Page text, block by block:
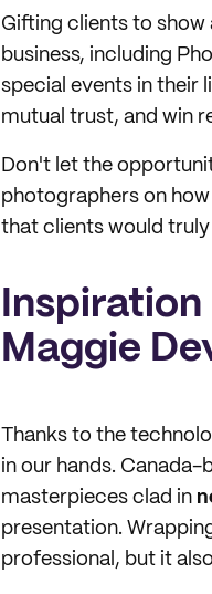
Gifting clients to
business, including
special events in their
mutual trust, and win
Don't let the
photographers on
that clients would
Maggie
Thanks to the
in our hands.
masterpieces clad in
presentation.
professional, but it